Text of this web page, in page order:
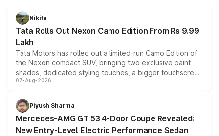
Nikita
Tata Rolls Out Nexon Camo Edition From Rs 9.99
Lakh
Tata Motors has rolled out a limited-run Camo Edition of
the Nexon compact SUV, bringing two exclusive paint
shades, dedicated styling touches, a bigger touchscreen
and a built-in dashcam, while keeping the existing range
choices unchanged across the model lineup for buyers.
07-Aug-2026
Piyush Sharma
Mercedes-AMG GT 53 4-Door Coupe Revealed:
New Entry-Level Electric Performance Sedan